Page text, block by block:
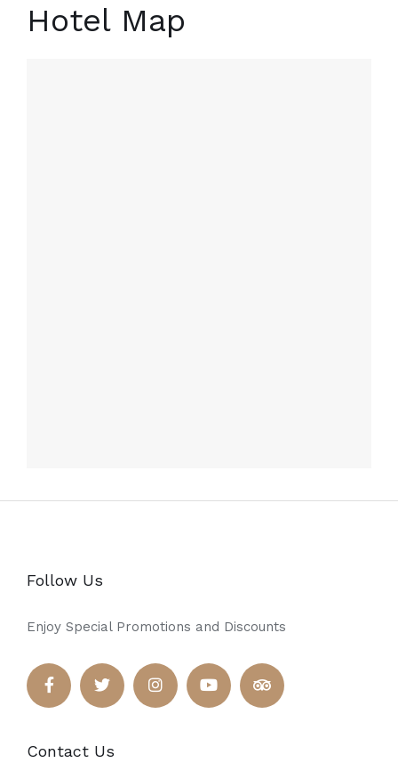
Hotel Map
Follow Us
Enjoy Special Promotions and Discounts
Contact Us